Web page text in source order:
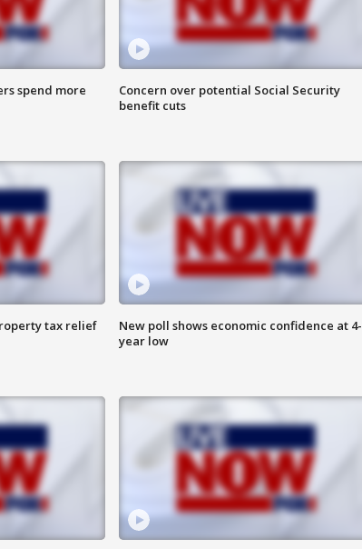
spend more
Concern over potential Social Security
benefit cuts
tax relief
New poll shows economic confidence at 4-
year low